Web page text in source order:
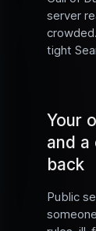
server
tight
Your
and a
back
Public